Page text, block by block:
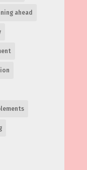
ahead